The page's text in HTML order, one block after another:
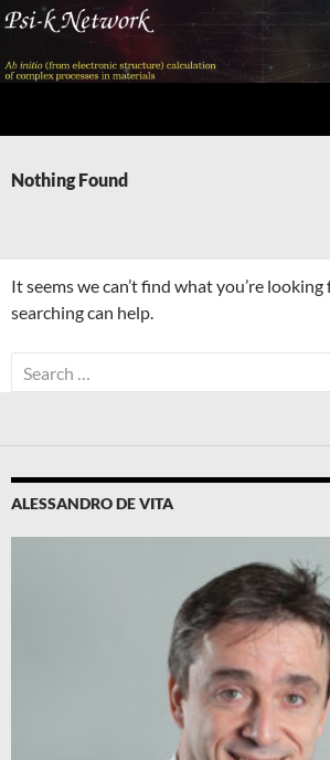
Skip
content
Nothing Found
It seems we can’t find what you’re looking
searching can help.
Search
for:
ALESSANDRO DE VITA